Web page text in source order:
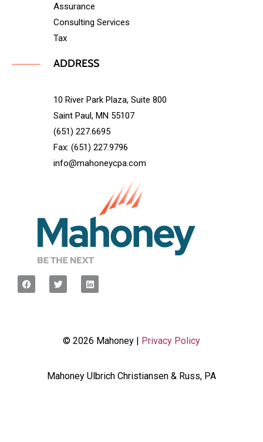
Assurance
Consulting Services
Tax
ADDRESS
10 River Park Plaza, Suite 800
Saint Paul, MN 55107
(651) 227.6695
Fax: (651) 227.9796
info@mahoneycpa.com
© 2026 Mahoney | Privacy Policy
Mahoney Ulbrich Christiansen & Russ, PA